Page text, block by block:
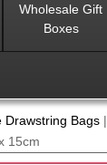
Wholesale Gift
Boxes
Drawstring Bags|
15cm